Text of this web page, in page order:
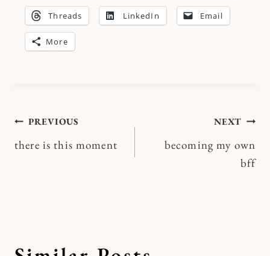
Threads LinkedIn Email
More
Post
navigation
PREVIOUS
there is this moment
NEXT
becoming my own
bff